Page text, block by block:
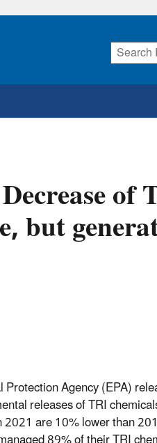
of
but
Agency (EPA)
releases of TRI
are 10% lower than